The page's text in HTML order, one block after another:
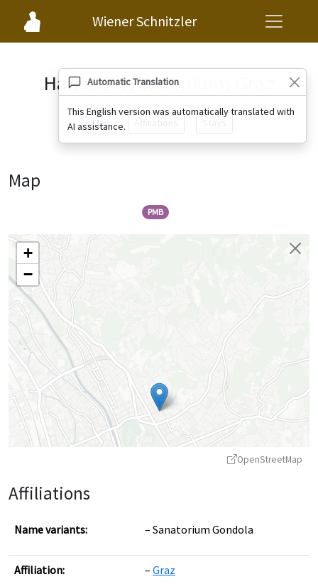
Wiener Schnitzler
Automatic Translation
This English version was automatically translated with
AI assistance.
Hansa Privatklinikum Graz
Map
Map
PMB
+
−
OpenStreetMap
Affiliations
Name variants: Sanatorium Gondola
Affiliation: Graz